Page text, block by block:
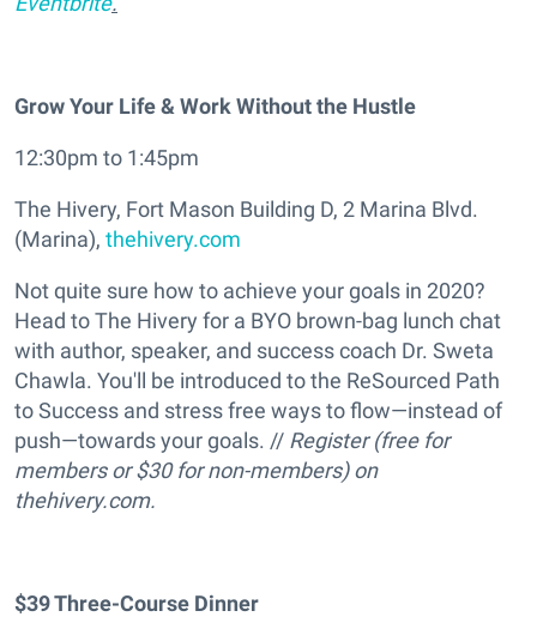
Grow Your Life & Work Without the Hustle
12:30pm to 1:45pm
The Hivery, Fort Mason Building D, 2 Marina Blvd.
(Marina), thehivery.com
Not quite sure how to achieve your goals in 2020?
Head to The Hivery for a BYO brown-bag lunch chat
with author, speaker, and success coach Dr. Sweta
Chawla. You'll be introduced to the ReSourced Path
to Success and stress free ways to flow—instead of
push—towards your goals. // Register (free for
members or $30 for non-members) on
thehivery.com.
$39 Three-Course Dinner